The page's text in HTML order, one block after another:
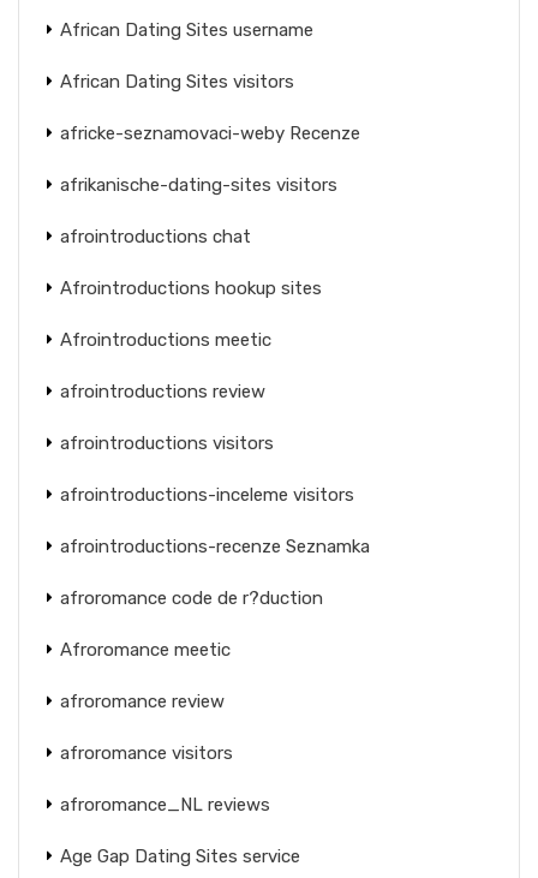
African Dating Sites username
African Dating Sites visitors
africke-seznamovaci-weby Recenze
afrikanische-dating-sites visitors
afrointroductions chat
Afrointroductions hookup sites
Afrointroductions meetic
afrointroductions review
afrointroductions visitors
afrointroductions-inceleme visitors
afrointroductions-recenze Seznamka
afroromance code de r?duction
Afroromance meetic
afroromance review
afroromance visitors
afroromance_NL reviews
Age Gap Dating Sites service